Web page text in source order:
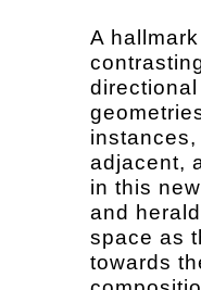
A
adjacent,
in this
and
space as
towards